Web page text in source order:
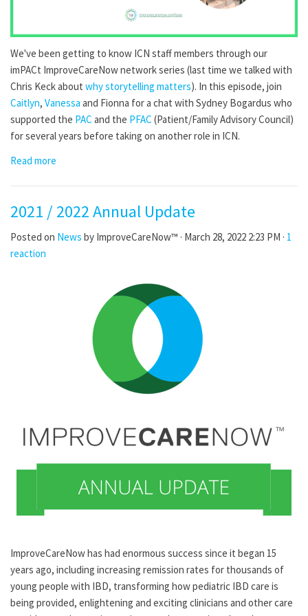
We've been getting to know ICN staff members through our
imPACt ImproveCareNow network series (last time we talked with
Chris Keck about why storytelling matters). In this episode, join
Caitlyn, Vanessa and Fionna for a chat with Sydney Bogardus who
supported the PAC and the PFAC (Patient/Family Advisory Council)
for several years before taking on another role in ICN.
Read more
2021 / 2022 Annual Update
Posted on News by ImproveCareNow™ · March 28, 2022 2:23 PM · 1
reaction
ImproveCareNow has had enormous success since it began 15
years ago, including increasing remission rates for thousands of
young people with IBD, transforming how pediatric IBD care is
being provided, enlightening and exciting clinicians and other care